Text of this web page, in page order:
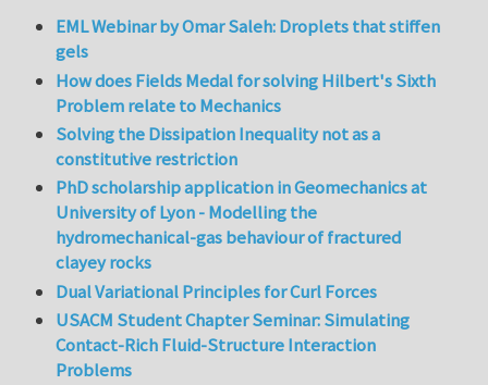
EML Webinar by Omar Saleh: Droplets that stiffen
gels
How does Fields Medal for solving Hilbert's Sixth
Problem relate to Mechanics
Solving the Dissipation Inequality not as a
constitutive restriction
PhD scholarship application in Geomechanics at
University of Lyon - Modelling the
hydromechanical-gas behaviour of fractured
clayey rocks
Dual Variational Principles for Curl Forces
USACM Student Chapter Seminar: Simulating
Contact-Rich Fluid-Structure Interaction
Problems